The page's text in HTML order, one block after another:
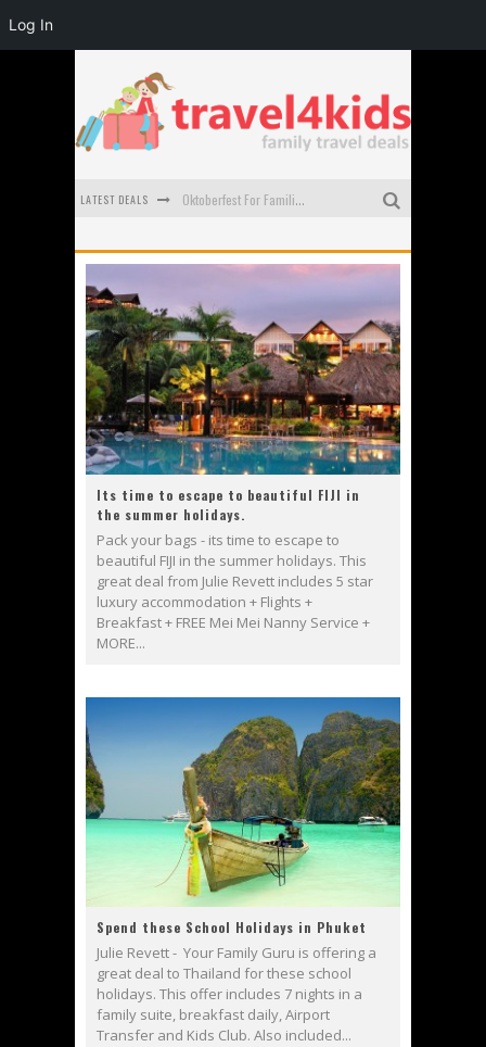
LATEST DEALS Oktoberfest For Families in Perth - A Great Day Out
How to Stay Safe when you Break Down with the Kids in the Car
Top Cultural Attractions in Perth for the school holidays
Gold Coast Family Car Rentals
Its time to escape to beautiful FIJI in
the summer holidays.
Pack your bags - its time to escape to
beautiful FIJI in the summer holidays. This
great deal from Julie Revett includes 5 star
luxury accommodation + Flights +
Breakfast + FREE Mei Mei Nanny Service +
MORE...
Spend these School Holidays in Phuket
Julie Revett - Your Family Guru is offering a
great deal to Thailand for these school
holidays. This offer includes 7 nights in a
family suite, breakfast daily, Airport
Transfer and Kids Club. Also included...
Log In